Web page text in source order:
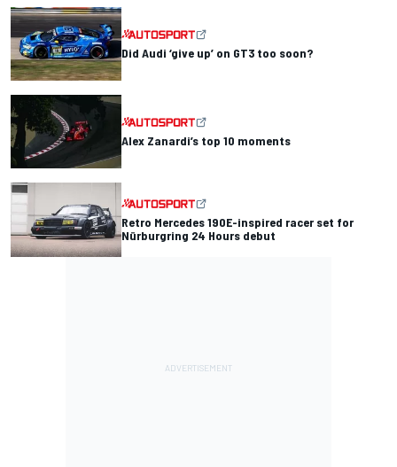
Did Audi ‘give up’ on GT3 too soon?
Alex Zanardi’s top 10 moments
Retro Mercedes 190E-inspired racer set for
Nürburgring 24 Hours debut